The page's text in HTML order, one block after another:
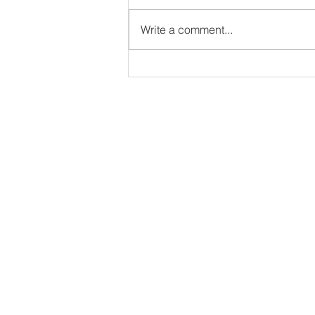
Write a comment...